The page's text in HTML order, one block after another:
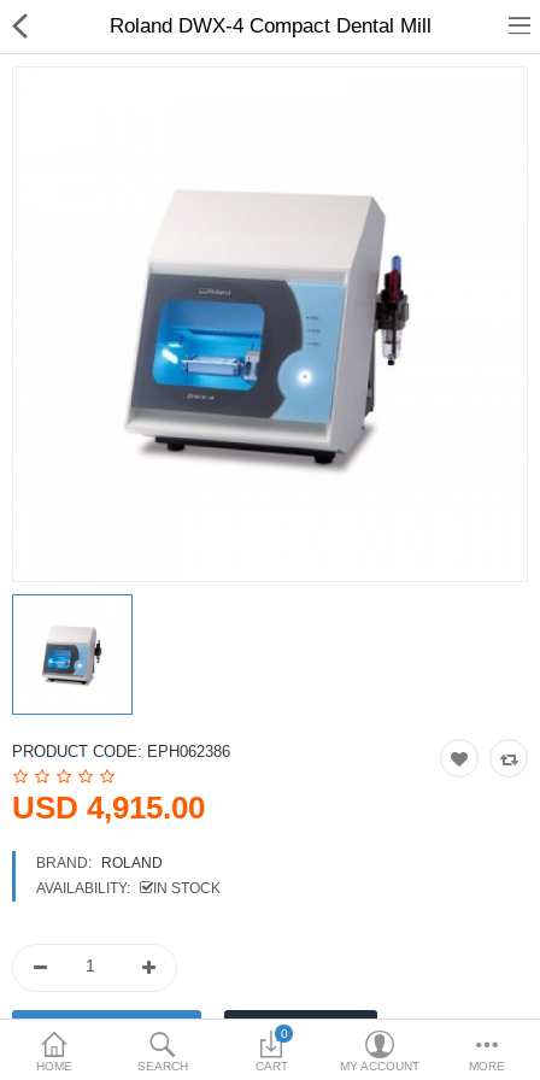
Engraving Machines
Heat Press Machine
Printheads
Scanners
USD
Currency
HOME SEARCH
0
CART MY ACCOUNT MORE
Roland DWX-4 Compact Dental Mill
PRODUCT CODE: EPH062386
USD 4,915.00
BRAND:
ROLAND
AVAILABILITY:
IN STOCK